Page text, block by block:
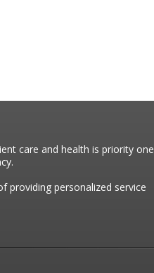
care and health is priority one
providing personalized service